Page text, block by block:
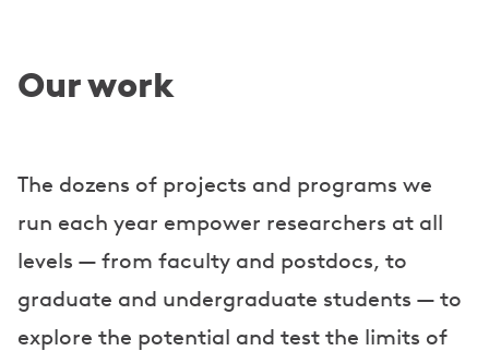
Our work
The dozens of projects and programs we
run each year empower researchers at all
levels — from faculty and postdocs, to
graduate and undergraduate students — to
explore the potential and test the limits of